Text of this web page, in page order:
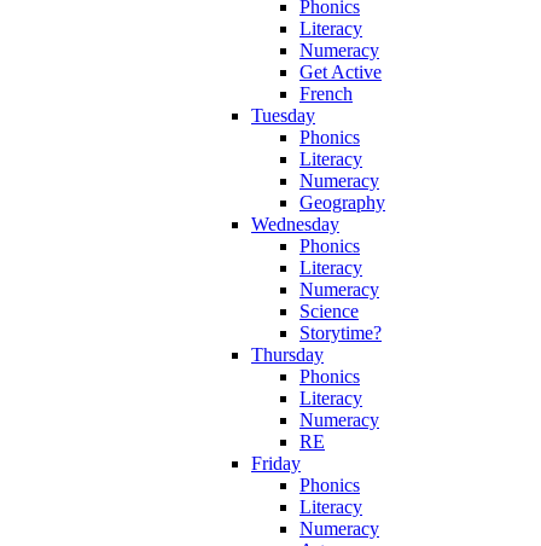
Phonics
Literacy
Numeracy
Get Active
French
Tuesday
Phonics
Literacy
Numeracy
Geography
Wednesday
Phonics
Literacy
Numeracy
Science
Storytime?
Thursday
Phonics
Literacy
Numeracy
RE
Friday
Phonics
Literacy
Numeracy